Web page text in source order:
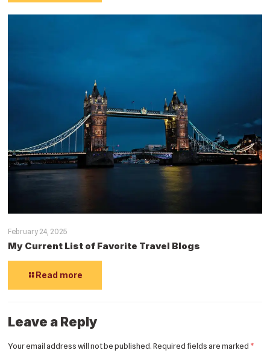
February 24, 2025
My Current List of Favorite Travel Blogs
Read more
Leave a Reply
Your email address will not be published.Required fields are marked *